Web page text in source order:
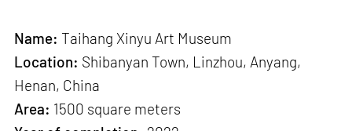
Name: Taihang Xinyu Art Museum
Location: Shibanyan Town, Linzhou, Anyang,
Henan, China
Area: 1500 square meters